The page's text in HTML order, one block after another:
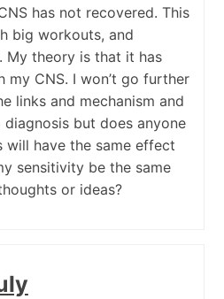
has not recovered. This
big workouts, and
My theory is that it has
CNS. I won’t go further
links and mechanism and
but does anyone
will have the same effect
sensitivity be the same
or ideas?